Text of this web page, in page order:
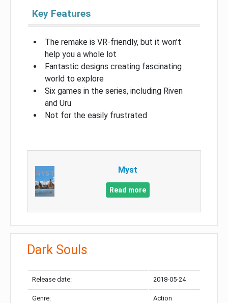
Key Features
The remake is VR-friendly, but it won’t
help you a whole lot
Fantastic designs creating fascinating
world to explore
Six games in the series, including Riven
and Uru
Not for the easily frustrated
Myst
Read more
Dark Souls
Release date: 2018-05-24
Genre: Action